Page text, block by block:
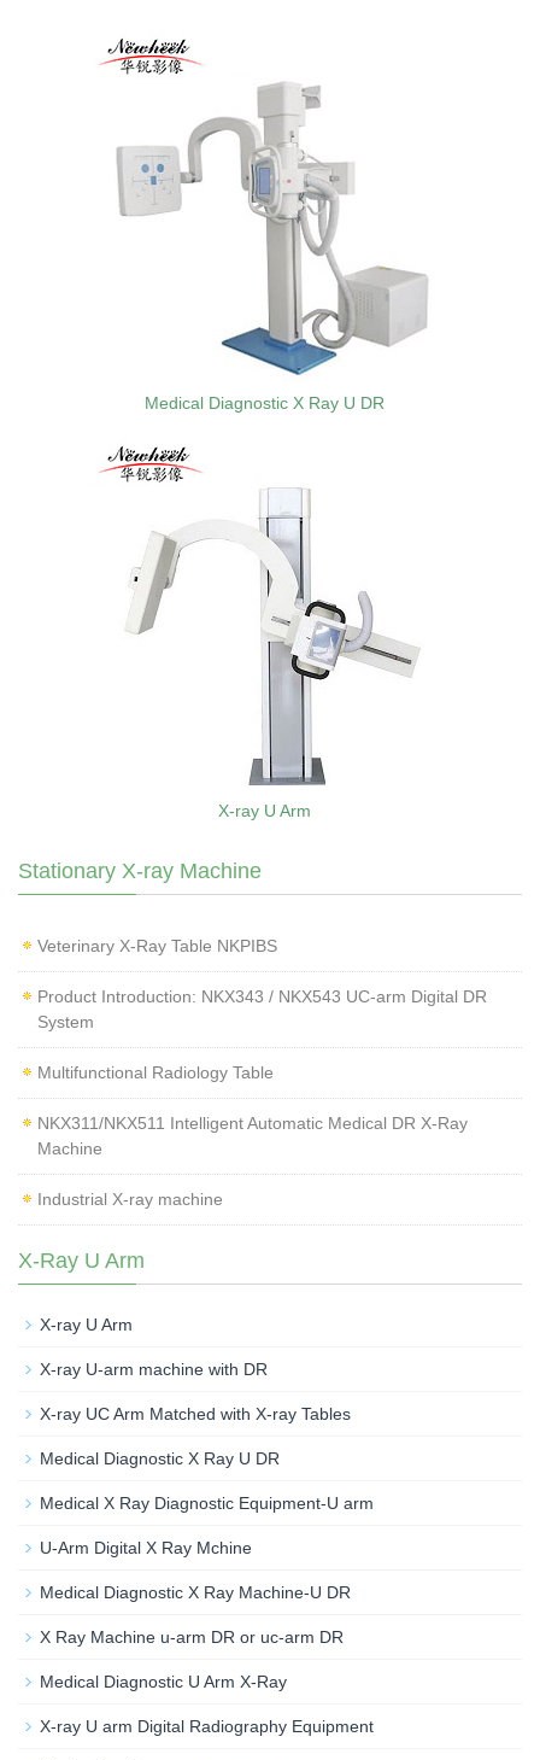
Medical Diagnostic X Ray U DR
X-ray U Arm
Stationary X-ray Machine
Veterinary X‑Ray Table NKPIBS
Product Introduction: NKX343 / NKX543 UC-arm Digital DR
System
Multifunctional Radiology Table
NKX311/NKX511 Intelligent Automatic Medical DR X-Ray
Machine
Industrial X-ray machine
X-Ray U Arm
X-ray U Arm
X-ray U-arm machine with DR
X-ray UC Arm Matched with X-ray Tables
Medical Diagnostic X Ray U DR
Medical X Ray Diagnostic Equipment-U arm
U-Arm Digital X Ray Mchine
Medical Diagnostic X Ray Machine-U DR
X Ray Machine u-arm DR or uc-arm DR
Medical Diagnostic U Arm X-Ray
X-ray U arm Digital Radiography Equipment